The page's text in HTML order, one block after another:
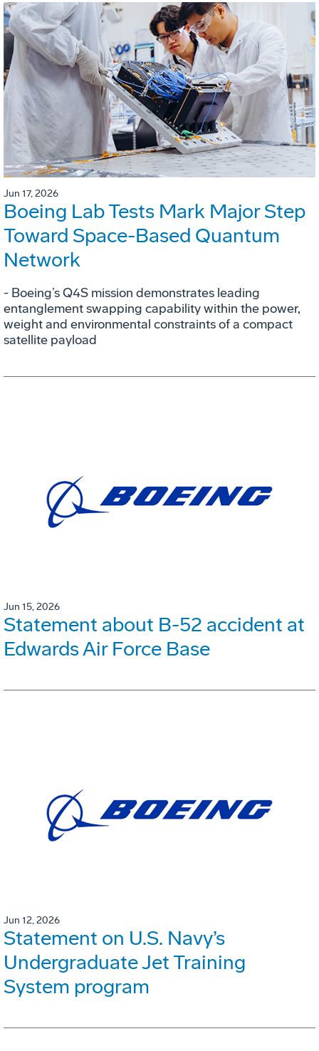
Jun 17, 2026
Boeing Lab Tests Mark Major Step
Toward Space-Based Quantum
Network
- Boeing’s Q4S mission demonstrates leading
entanglement swapping capability within the power,
weight and environmental constraints of a compact
satellite payload
Jun 15, 2026
Statement about B-52 accident at
Edwards Air Force Base
Jun 12, 2026
Statement on U.S. Navy’s
Undergraduate Jet Training
System program